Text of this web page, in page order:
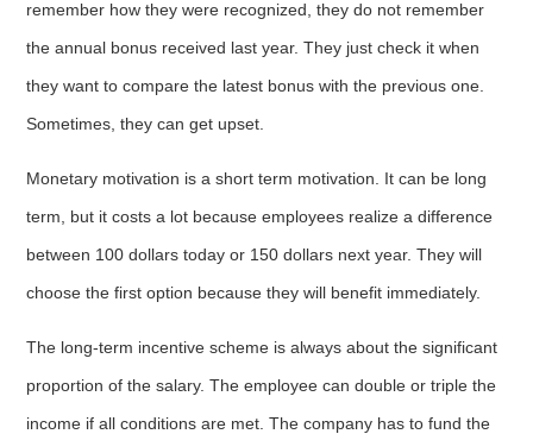
remember how they were recognized, they do not remember
the annual bonus received last year. They just check it when
they want to compare the latest bonus with the previous one.
Sometimes, they can get upset.
Monetary motivation is a short term motivation. It can be long
term, but it costs a lot because employees realize a difference
between 100 dollars today or 150 dollars next year. They will
choose the first option because they will benefit immediately.
The long-term incentive scheme is always about the significant
proportion of the salary. The employee can double or triple the
income if all conditions are met. The company has to fund the